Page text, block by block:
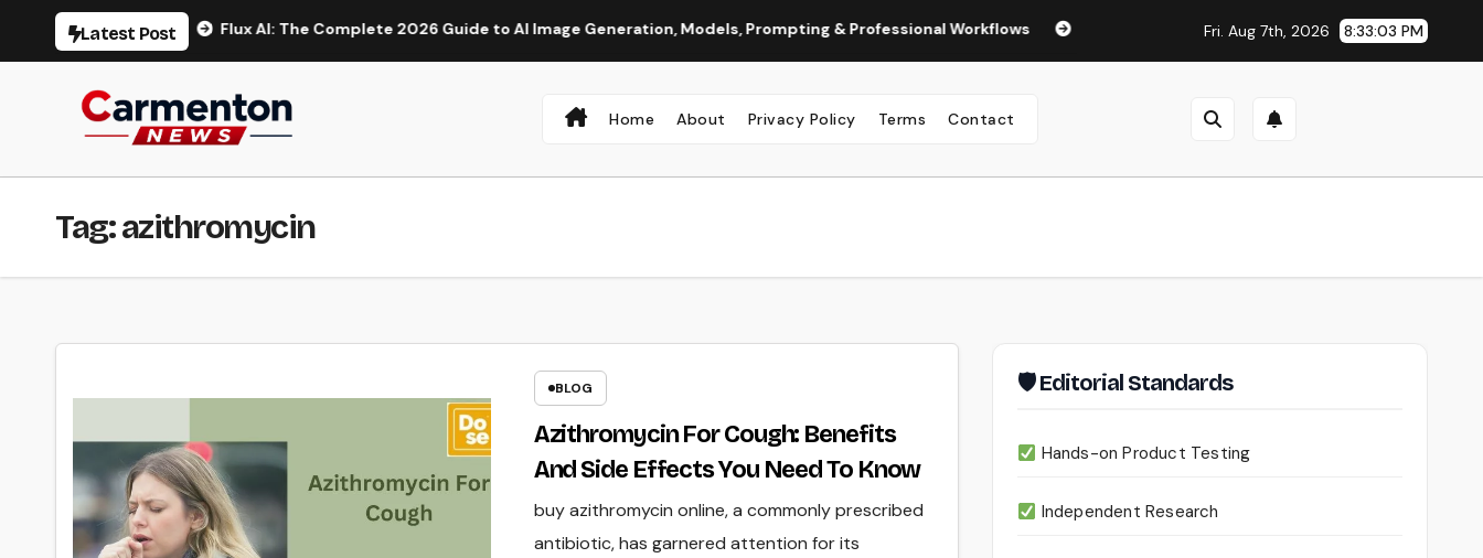
Latest Post
Generation Flux AI: The Complete 2026 Guide to AI Image Generation, Models, Prompting & Professional Workflows Seedance 2.0 Review (2026): Features, Pricing, Pros & Is It
Fri. Aug 7th, 2026 8:33:03 PM
Home About Privacy Policy Terms Contact
Tag:azithromycin
BLOG
Azithromycin For Cough: Benefits
And Side Effects You Need To Know
buy azithromycin online, a commonly prescribed
antibiotic, has garnered attention for its
🛡 Editorial Standards
Hands-on Product Testing
Independent Research